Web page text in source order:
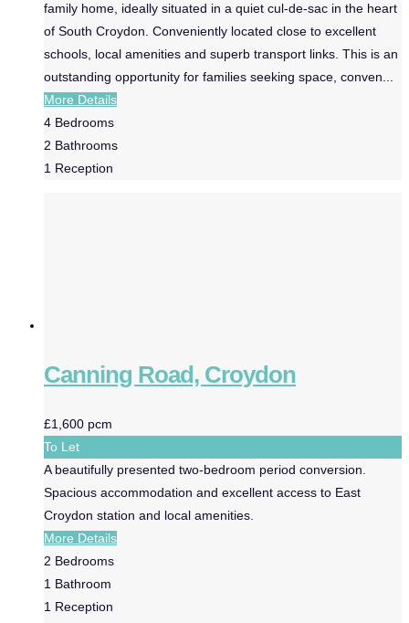
family home, ideally situated in a quiet cul-de-sac in the heart
of South Croydon. Conveniently located close to excellent
schools, local amenities and superb transport links. This is an
outstanding opportunity for families seeking space, conven...
More Details
4 Bedrooms
2 Bathrooms
1 Reception
Canning Road, Croydon
£1,600 pcm
To Let
A beautifully presented two-bedroom period conversion.
Spacious accommodation and excellent access to East
Croydon station and local amenities.
More Details
2 Bedrooms
1 Bathroom
1 Reception